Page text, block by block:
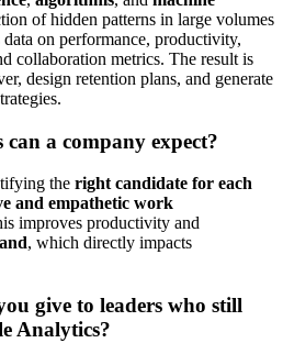
of hidden patterns in large volumes
on performance, productivity,
collaboration metrics. The result is
design retention plans, and generate
a company expect?
the right candidate for each
and empathetic work
improves productivity and
, which directly impacts
give to leaders who still
Analytics?